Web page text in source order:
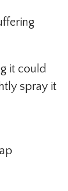
it could
spray it